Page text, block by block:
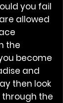
you fail
allowed
the
become
and
then look
through the